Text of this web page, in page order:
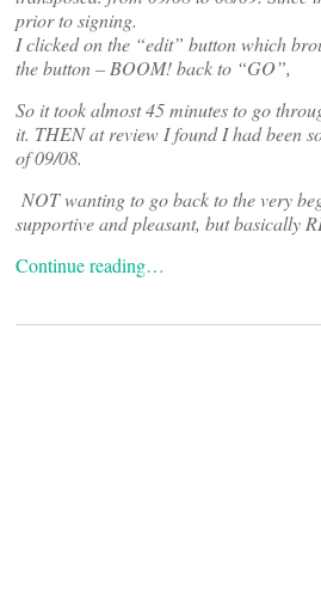
prior to signing.
I clicked on the “edit” button which
the button – BOOM! back to “GO”,
So it took almost 45 minutes to go
it. THEN at review I found I had been
of 09/08.
NOT wanting to go back to the very
supportive and pleasant, but
Continue reading…